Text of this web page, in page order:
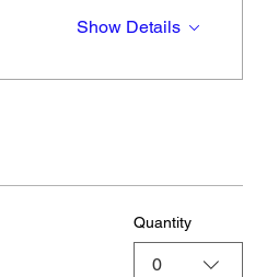
Show Details
Quantity
0